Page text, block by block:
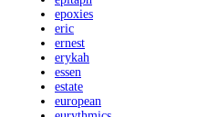
epoxies
eric
ernest
erykah
essen
estate
european